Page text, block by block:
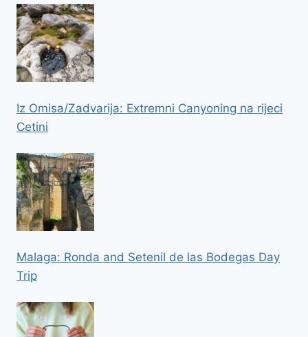
Iz Omisa/Zadvarija: Extremni Canyoning na rijeci
Cetini
Malaga: Ronda and Setenil de las Bodegas Day
Trip